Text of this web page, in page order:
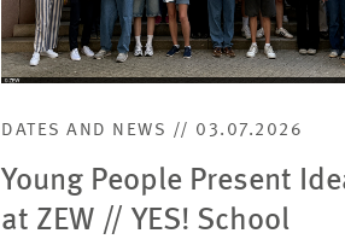
DATES AND NEWS // 03.07.2026
Young People Present
at ZEW // YES! School